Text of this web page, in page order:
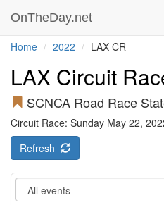
OnTheDay.net
Home 2022 LAX CR
LAX Circuit
SCNCA Road Race
Circuit Race: Sunday May 22,
Refresh
Event